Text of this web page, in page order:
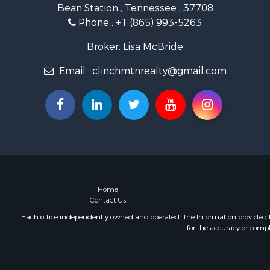
Mountain
Riverfront
Land for
Mountain
Riverfront
Bean Station , Tennessee , 37708
Phone : +1 (865) 993-5263
Broker: Lisa McBride
Email : clinchmtnrealty@gmail.com
Home
Contact Us
Each office independently owned and operated. The Information provided
for the accuracy or